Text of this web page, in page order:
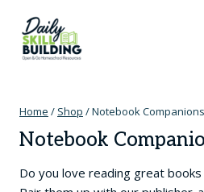
content
Home / Shop /Notebook
Notebook
Do you love reading great